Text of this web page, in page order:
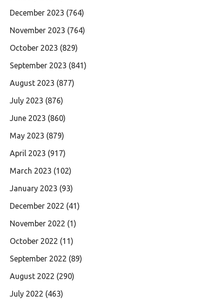
December 2023 (764)
November 2023 (764)
October 2023 (829)
September 2023 (841)
August 2023 (877)
July 2023 (876)
June 2023 (860)
May 2023 (879)
April 2023 (917)
March 2023 (102)
January 2023 (93)
December 2022 (41)
November 2022 (1)
October 2022 (11)
September 2022 (89)
August 2022 (290)
July 2022 (463)